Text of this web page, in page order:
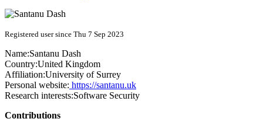
Registered user since Thu 7 Sep 2023
Name:Santanu Dash
Country:United Kingdom
Affiliation:University of Surrey
Personal website: https://santanu.uk
Research interests:Software Security
Contributions